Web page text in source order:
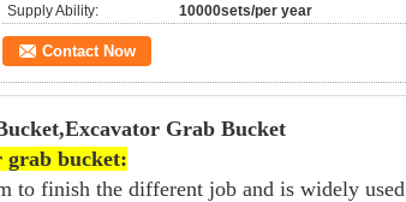
Supply Ability:
10000sets/per year
Contact Now
Grab Bucket
grab bucket:
to finish the different job and is widely used